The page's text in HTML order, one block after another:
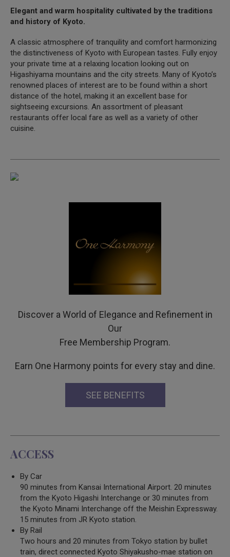
Elegant and warm hospitality cultivated by the traditions
and history of Kyoto.
A classic atmosphere of tranquility and comfort harmonizing
the distinctiveness of Kyoto with European tastes. Fully enjoy
your private time at a relaxing location looking out on
Higashiyama mountains and the city streets. Many of Kyoto’s
renowned places of interest are to be found within a short
distance of the hotel, making it an excellent base for
sightseeing excursions. An assortment of pleasant
restaurants offer local fare as well as a variety of other
cuisine.
Discover a World of Elegance and Refinement in
Our
Free Membership Program.
Earn One Harmony points for every stay and dine.
SEE BENEFITS
ACCESS
By Car
90 minutes from Kansai International Airport. 20 minutes
from the Kyoto Higashi Interchange or 30 minutes from
the Kyoto Minami Interchange off the Meishin Expressway.
15 minutes from JR Kyoto station.
By Rail
Two hours and 20 minutes from Tokyo station by bullet
train, direct connected Kyoto Shiyakusho-mae station on